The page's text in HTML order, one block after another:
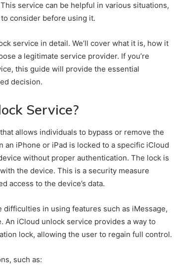
service can be helpful in various situations,
consider before using it.
service in detail. We’ll cover what it is, how it
a legitimate service provider. If you’re
this guide will provide the essential
decision.
Service?
allows individuals to bypass or remove the
an iPhone or iPad is locked to a specific iCloud
without proper authentication. The lock is
the device. This is a security measure
access to the device’s data.
difficulties in using features such as iMessage,
An iCloud unlock service provides a way to
lock, allowing the user to regain full control.
such as: